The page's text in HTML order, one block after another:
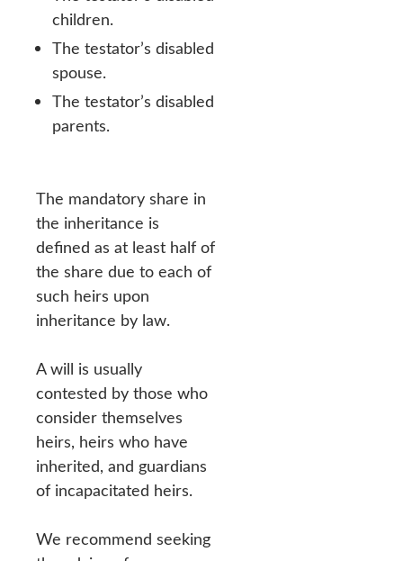
children.
The testator’s disabled
spouse.
The testator’s disabled
parents.
The mandatory share in
the inheritance is
defined as at least half of
the share due to each of
such heirs upon
inheritance by law.
A will is usually
contested by those who
consider themselves
heirs, heirs who have
inherited, and guardians
of incapacitated heirs.
We recommend seeking